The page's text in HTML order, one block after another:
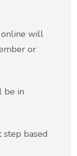
online will
or
be in
based